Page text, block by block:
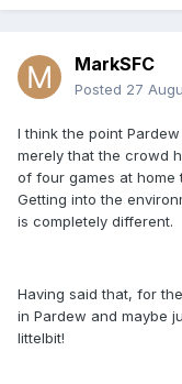
MarkSFC
Posted 27
I think the point
merely that the crowd
of four games at home
Getting into the
is completely different.
Having said that, for
in Pardew and maybe
littelbit!